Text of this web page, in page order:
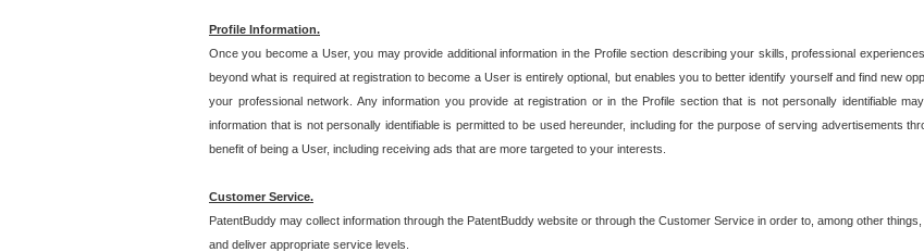
Profile Information.
Once you become a User, you may provide additional information in the Profile section describing your skills, professional
beyond what is required at registration to become a User is entirely optional, but enables you to better identify yourself and find new
your professional network. Any information you provide at registration or in the Profile section that is not personally identifiable
information that is not personally identifiable is permitted to be used hereunder, including for the purpose of serving advertisements
benefit of being a User, including receiving ads that are more targeted to your interests.
Customer Service.
PatentBuddy may collect information through the PatentBuddy website or through the Customer Service in order to, among other
and deliver appropriate service levels.